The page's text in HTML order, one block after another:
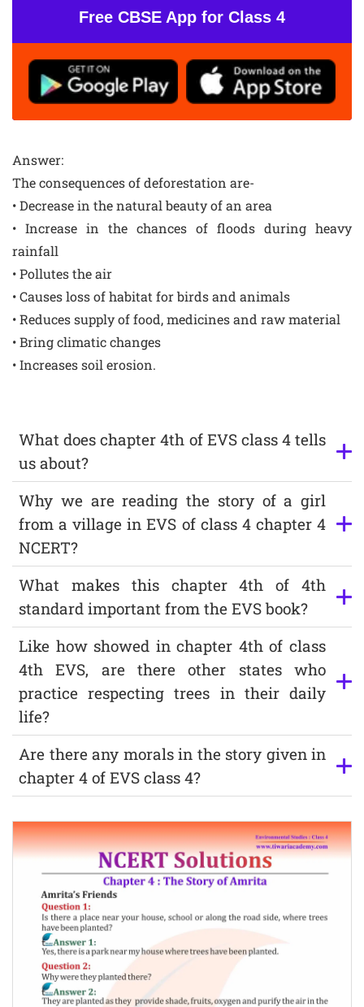
Free CBSE App for Class 4
Answer:
The consequences of deforestation are-
• Decrease in the natural beauty of an area
• Increase in the chances of floods during heavy
rainfall
• Pollutes the air
• Causes loss of habitat for birds and animals
• Reduces supply of food, medicines and raw material
• Bring climatic changes
• Increases soil erosion.
What does chapter 4th of EVS class 4 tells
us about?
Why we are reading the story of a girl
from a village in EVS of class 4 chapter 4
NCERT?
What makes this chapter 4th of 4th
standard important from the EVS book?
Like how showed in chapter 4th of class
4th EVS, are there other states who
practice respecting trees in their daily
life?
Are there any morals in the story given in
chapter 4 of EVS class 4?